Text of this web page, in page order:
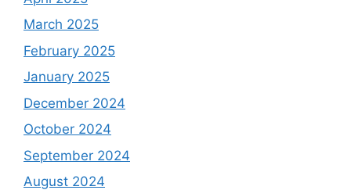
March 2025
February 2025
January 2025
December 2024
October 2024
September 2024
August 2024